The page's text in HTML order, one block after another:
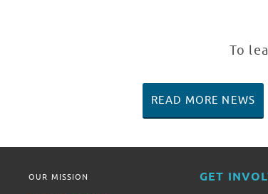
To
READ MORE NEWS
OUR MISSION GET